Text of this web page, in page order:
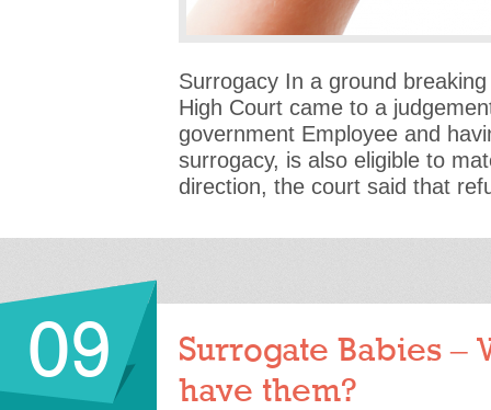
Surrogacy In a ground
High Court came to a
government Employee and
surrogacy, is also eligible to
direction, the court said that
09
Surrogate Babies –
have them?